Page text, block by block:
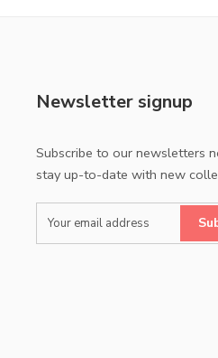
Newsletter signup
Subscribe to our newsletters
stay up-to-date with new